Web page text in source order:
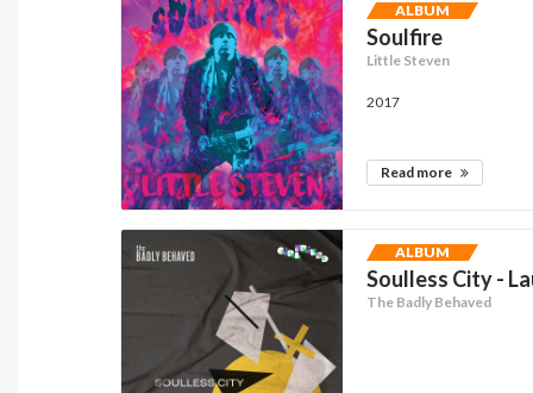
ALBUM
Soulfire
Little Steven
2017
Read more
ALBUM
Soulless City -
The Badly Behaved